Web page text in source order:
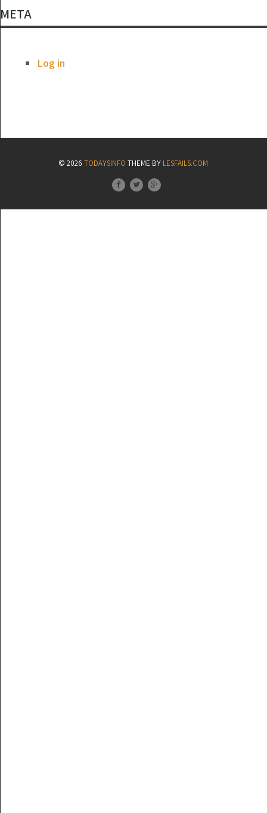
META
Log in
© 2026TODAYSINFO THEME BY LESFAILS.COM